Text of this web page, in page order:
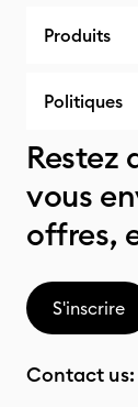
Produits
Politiques
Restez
vous
offres,
S'inscrire
Contact us: